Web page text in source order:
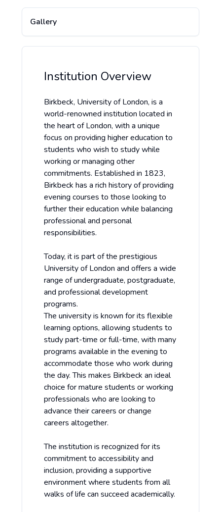
Gallery
Institution Overview
Birkbeck, University of London, is a
world-renowned institution located in
the heart of London, with a unique
focus on providing higher education to
students who wish to study while
working or managing other
commitments. Established in 1823,
Birkbeck has a rich history of providing
evening courses to those looking to
further their education while balancing
professional and personal
responsibilities.
Today, it is part of the prestigious
University of London and offers a wide
range of undergraduate, postgraduate,
and professional development
programs.
The university is known for its flexible
learning options, allowing students to
study part-time or full-time, with many
programs available in the evening to
accommodate those who work during
the day. This makes Birkbeck an ideal
choice for mature students or working
professionals who are looking to
advance their careers or change
careers altogether.
The institution is recognized for its
commitment to accessibility and
inclusion, providing a supportive
environment where students from all
walks of life can succeed academically.